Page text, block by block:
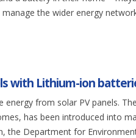
the wider energy
with Lithium-ion
from solar PV panels. The
has been introduced into
the Department for